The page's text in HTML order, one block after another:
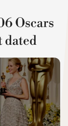
Oscars
dated